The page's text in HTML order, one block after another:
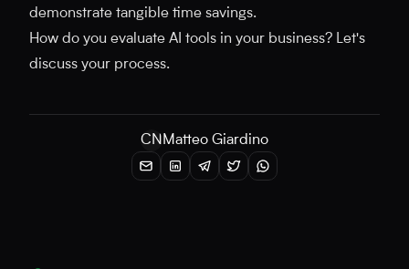
demonstrate tangible time savings.
How do you evaluate AI tools in your business? Let's
discuss your process.
CNMatteo Giardino